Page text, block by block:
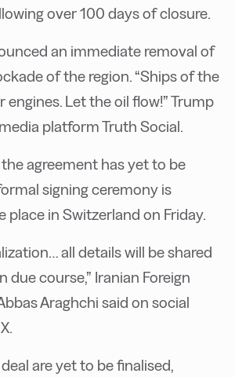
over 100 days of closure.
an immediate removal of
of the region. “Ships of the
engines. Let the oil flow!” Trump
platform Truth Social.
agreement has yet to be
signing ceremony is
place in Switzerland on Friday.
all details will be shared
due course,” Iranian Foreign
Araghchi said on social
are yet to be finalised,